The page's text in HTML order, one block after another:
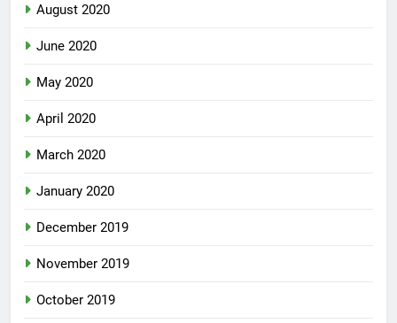
August 2020
June 2020
May 2020
April 2020
March 2020
January 2020
December 2019
November 2019
October 2019